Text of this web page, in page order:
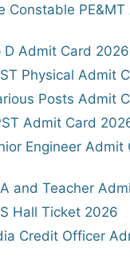
Constable
D Admit Card
Physical Admit
Posts Admit
Admit Card
Engineer Admit
and Teacher
Hall Ticket 2026
Credit Officer